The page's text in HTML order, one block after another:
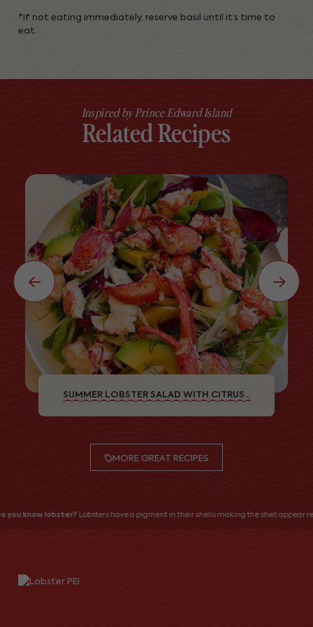
*If not eating immediately, reserve basil until it’s time to
eat.
Inspired by Prince Edward Island
Related Recipes
SUMMER LOBSTER SALAD WITH CITRUS...
MORE GREAT RECIPES
you know lobster?Lobsters have a pigment in their shells making the shell appear